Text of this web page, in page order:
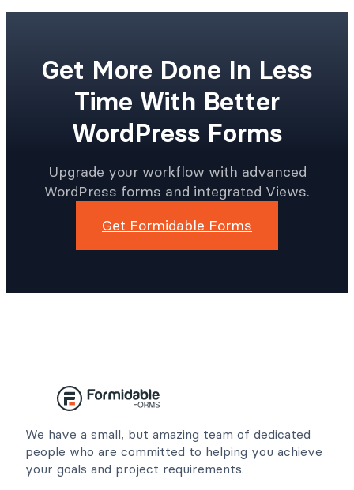
Get More Done In Less
Time With Better
WordPress Forms
Upgrade your workflow with advanced
WordPress forms and integrated Views.
Get Formidable Forms
We have a small, but amazing team of dedicated
people who are committed to helping you achieve
your goals and project requirements.